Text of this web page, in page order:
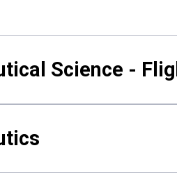
Science -